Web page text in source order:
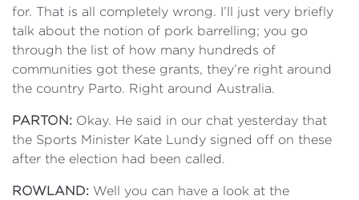
for. That is all completely wrong. I’ll just very briefly
talk about the notion of pork barrelling; you go
through the list of how many hundreds of
communities got these grants, they’re right around
the country Parto. Right around Australia.
PARTON: Okay. He said in our chat yesterday that
the Sports Minister Kate Lundy signed off on these
after the election had been called.
ROWLAND: Well you can have a look at the